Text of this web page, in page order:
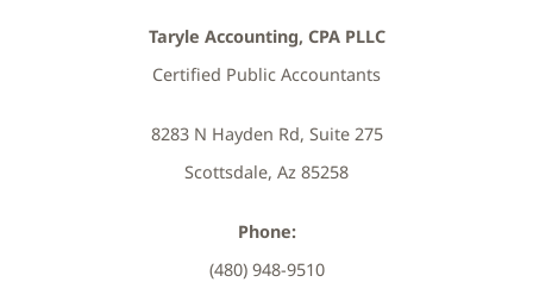
Taryle Accounting, CPA PLLC
Certified Public Accountants
8283 N Hayden Rd, Suite 275
Scottsdale, Az 85258
Phone:
(480) 948-9510